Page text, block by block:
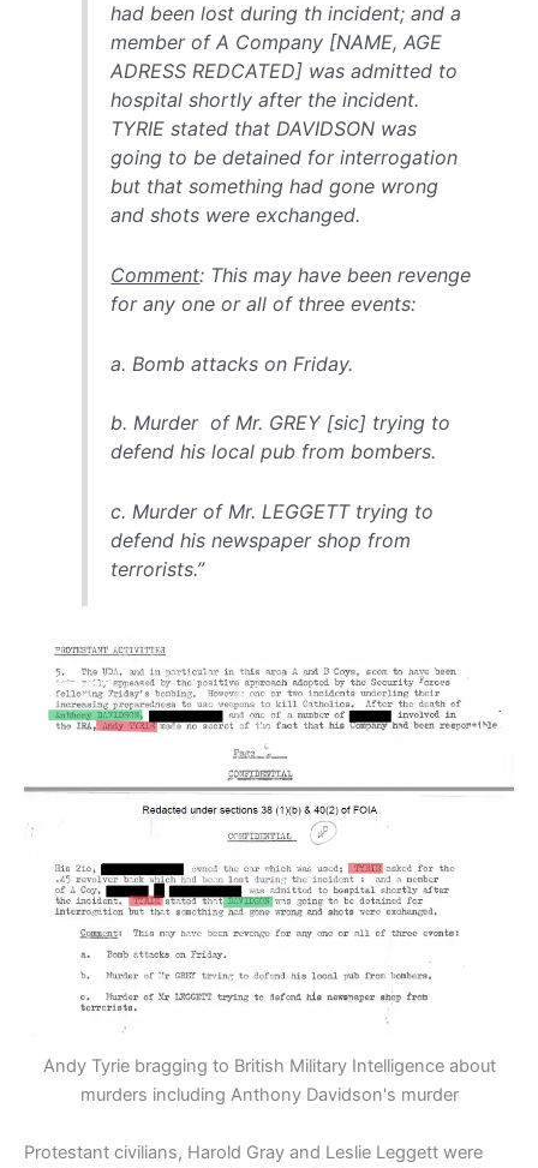
had been lost during th incident; and a
member of A Company [NAME, AGE
ADRESS REDCATED] was admitted to
hospital shortly after the incident.
TYRIE stated that DAVIDSON was
going to be detained for interrogation
but that something had gone wrong
and shots were exchanged.
Comment: This may have been revenge
for any one or all of three events:
a. Bomb attacks on Friday.
b. Murder of Mr. GREY [sic] trying to
defend his local pub from bombers.
c. Murder of Mr. LEGGETT trying to
defend his newspaper shop from
terrorists.”
Andy Tyrie bragging to British Military Intelligence about
murders including Anthony Davidson's murder
Protestant civilians, Harold Gray and Leslie Leggett were